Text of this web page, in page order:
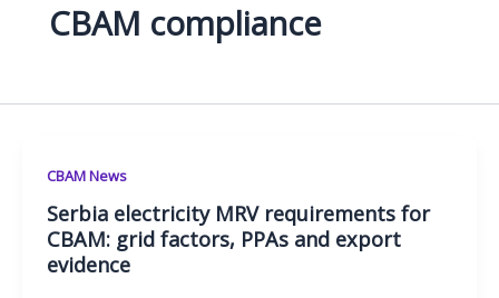
CBAM compliance
CBAM News
Serbia electricity MRV requirements for
CBAM: grid factors, PPAs and export
evidence